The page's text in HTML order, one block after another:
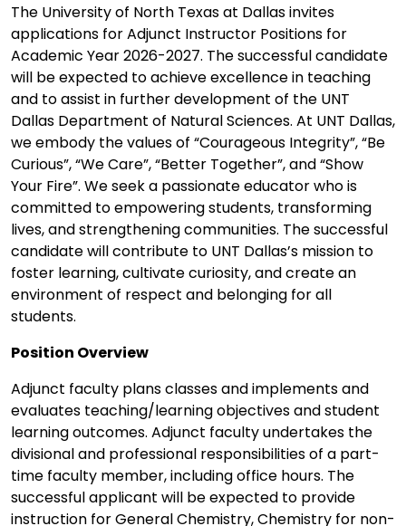
The University of North Texas at Dallas invites
applications for Adjunct Instructor Positions for
Academic Year 2026-2027. The successful candidate
will be expected to achieve excellence in teaching
and to assist in further development of the UNT
Dallas Department of Natural Sciences. At UNT Dallas,
we embody the values of “Courageous Integrity”, “Be
Curious”, “We Care”, “Better Together”, and “Show
Your Fire”. We seek a passionate educator who is
committed to empowering students, transforming
lives, and strengthening communities. The successful
candidate will contribute to UNT Dallas’s mission to
foster learning, cultivate curiosity, and create an
environment of respect and belonging for all
students.
Position Overview
Adjunct faculty plans classes and implements and
evaluates teaching/learning objectives and student
learning outcomes. Adjunct faculty undertakes the
divisional and professional responsibilities of a part-
time faculty member, including office hours. The
successful applicant will be expected to provide
instruction for General Chemistry, Chemistry for non-